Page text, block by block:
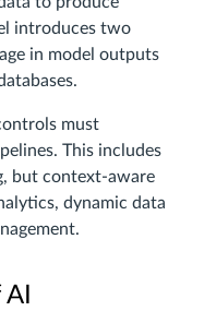
introduces two
in model outputs
must
This includes
but context-aware
dynamic data